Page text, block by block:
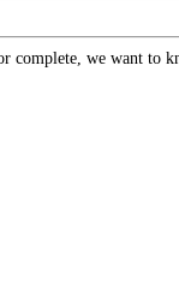
complete, we want to